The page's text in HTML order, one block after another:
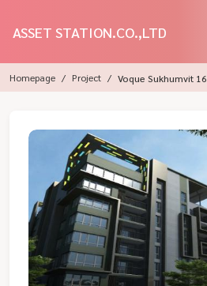
ASSET STATION.CO.,LTD
Homepage Project Voque Sukhumvit 16